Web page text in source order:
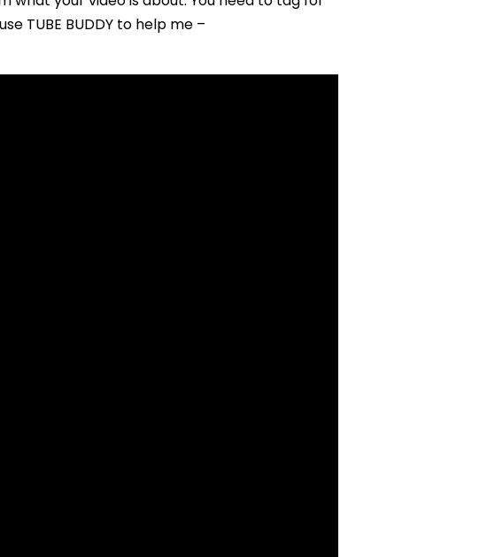
TUBE BUDDY to help me –